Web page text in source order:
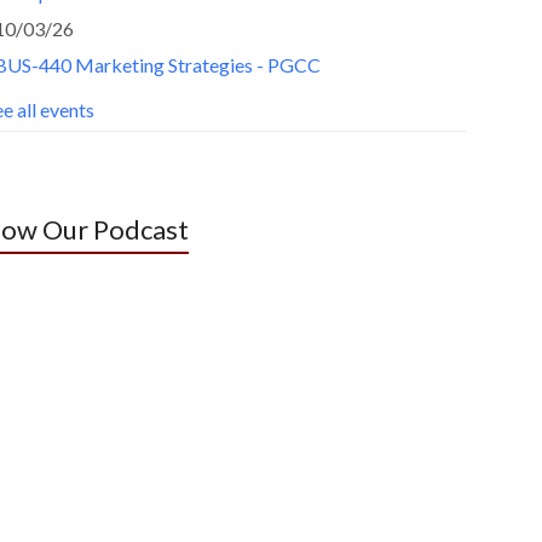
03/26
440 Marketing Strategies - PGCC
all events
Our Podcast